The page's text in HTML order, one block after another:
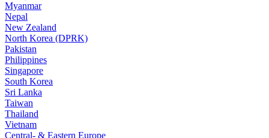
Myanmar
Nepal
New Zealand
North Korea (DPRK)
Pakistan
Philippines
Singapore
South Korea
Sri Lanka
Taiwan
Thailand
Vietnam
Central- & Eastern Europe